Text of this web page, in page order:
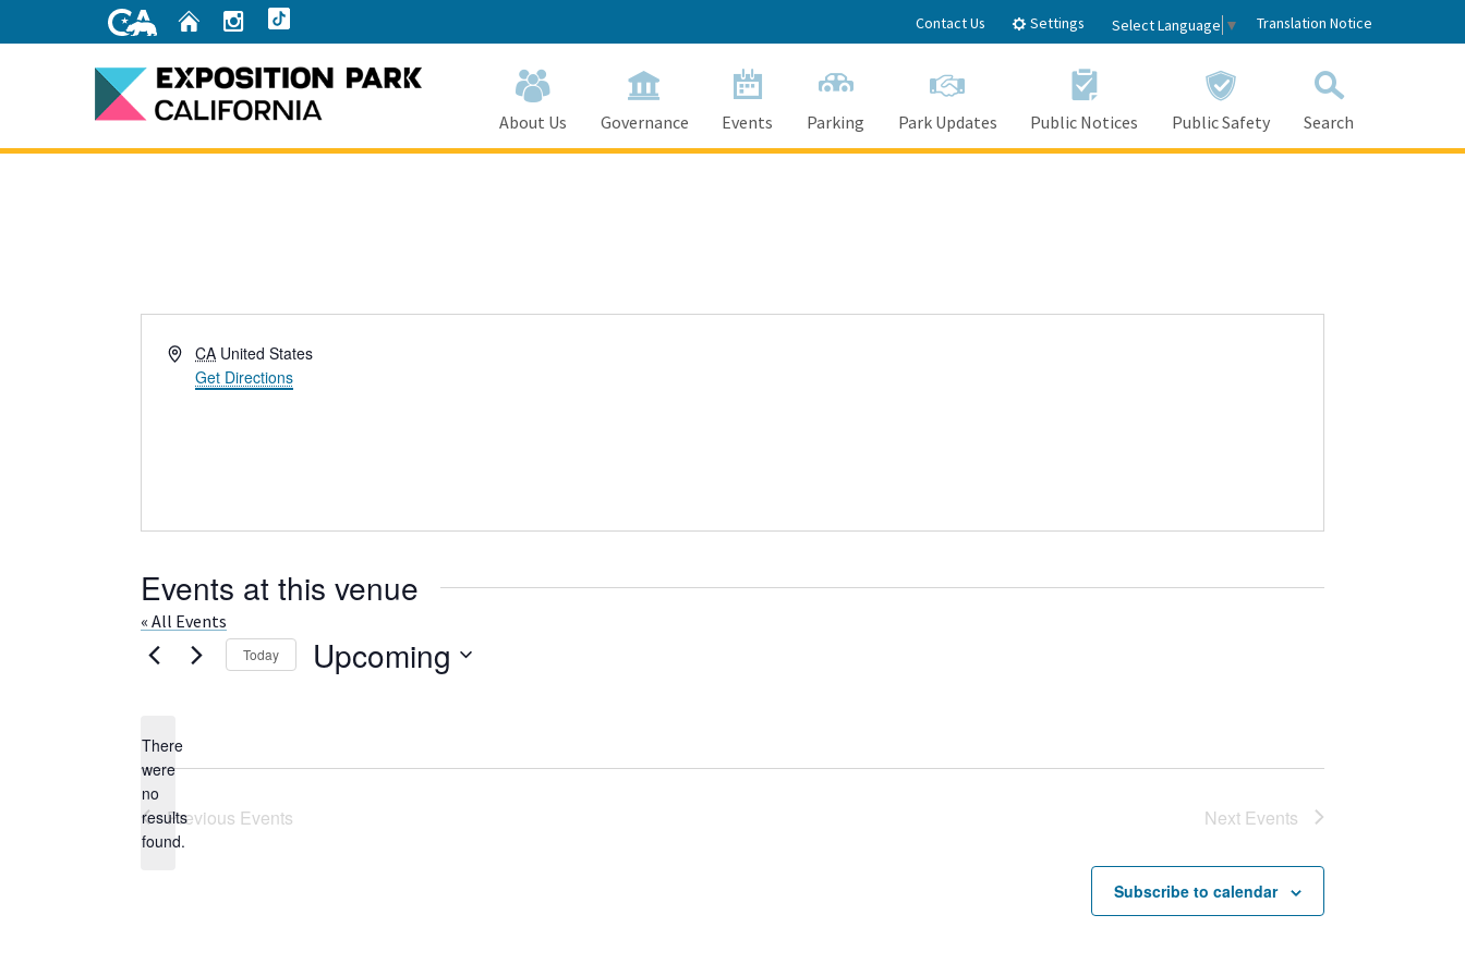
Home Instagram Contact Us Settings Select Language ▼ Translation Notice
About Us Governance Events Parking Park Updates Public Notices Public Safety Search
Address
CA United States
Get Directions
Events at this venue
« All Events
Notice
There
were
no
results
found.
Today Upcoming
Previous Events Next Events
Subscribe to calendar